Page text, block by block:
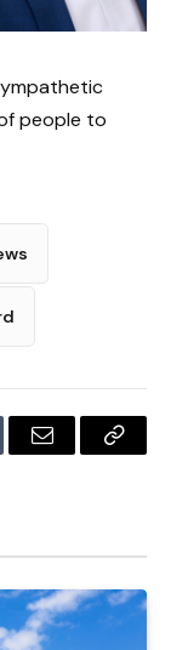
people to
Email
Copy